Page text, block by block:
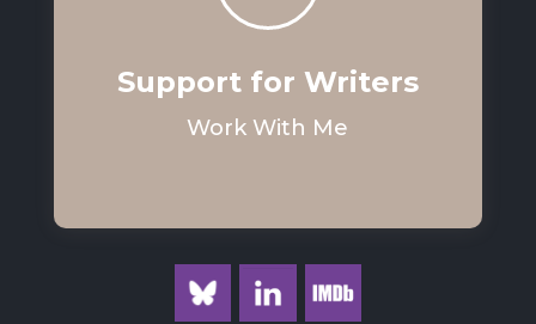
Support for Writers
Work With Me